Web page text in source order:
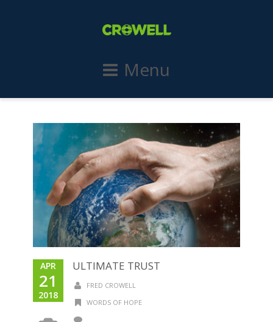
Menu
APR
21
2018
ULTIMATE TRUST
FRED CROWELL
WORDS OF HOPE